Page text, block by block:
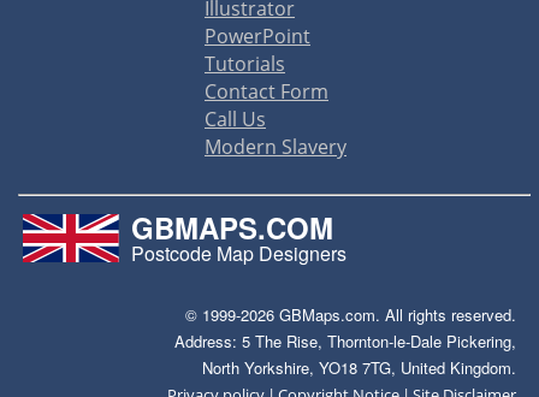
Illustrator
PowerPoint
Tutorials
Contact Form
Call Us
Modern Slavery
GBMAPS.COM
Postcode Map Designers
© 1999-2026 GBMaps.com. All rights reserved.
Address: 5 The Rise, Thornton-le-Dale Pickering,
North Yorkshire, YO18 7TG, United Kingdom.